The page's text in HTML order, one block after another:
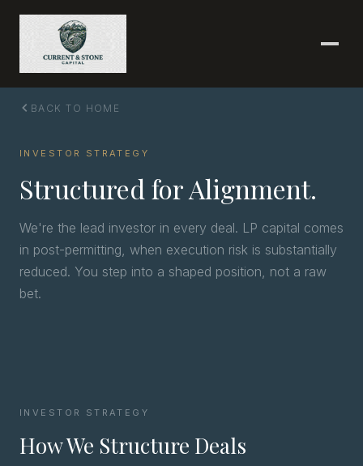
BACK TO HOME
INVESTOR STRATEGY
Structured for Alignment.
We're the lead investor in every deal. LP capital comes
in post-permitting, when execution risk is substantially
reduced. You step into a shaped position, not a raw
bet.
INVESTOR STRATEGY
How We Structure Deals